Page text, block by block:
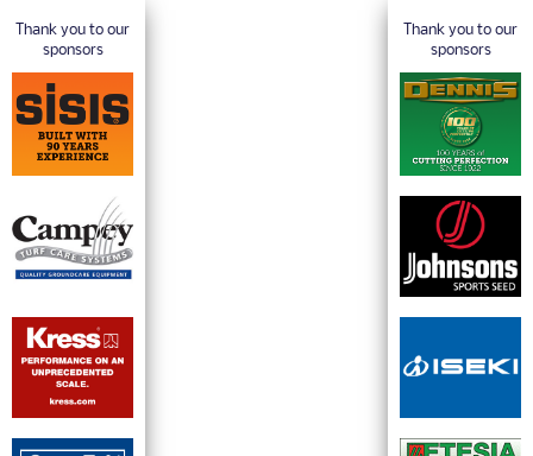
Thank you to our
sponsors
Thank you to our
sponsors